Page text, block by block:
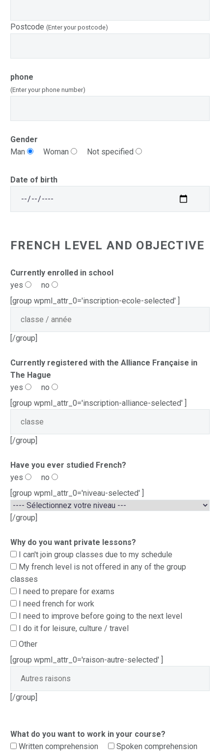
Postcode (Enter your postcode)
phone
(Enter your phone number)
Gender
Man
Woman Not specified
Date of birth
FRENCH LEVEL AND OBJECTIVE
Currently enrolled in school
yes
no
[group wpml_attr_0='inscription-ecole-selected' ]
[/group]
Currently registered with the Alliance Française in
The Hague
yes
no
[group wpml_attr_0='inscription-alliance-selected' ]
[/group]
Have you ever studied French?
yes
no
[group wpml_attr_0='niveau-selected' ]
[/group]
Why do you want private lessons?
I can't join group classes due to my schedule
My french level is not offered in any of the group
classes
I need to prepare for exams
I need french for work
I need to improve before going to the next level
I do it for leisure, culture / travel
Other
[group wpml_attr_0='raison-autre-selected' ]
[/group]
What do you want to work in your course?
Written comprehension
Spoken comprehension